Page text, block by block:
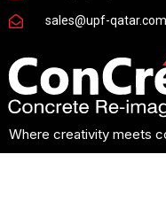
Where creativity meets
sales@upf-qatar.com